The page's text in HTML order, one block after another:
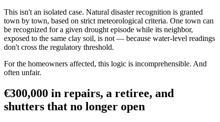
This isn't an isolated case. Natural disaster recognition is granted
town by town, based on strict meteorological criteria. One town can
be recognized for a given drought episode while its neighbor,
exposed to the same clay soil, is not — because water-level readings
don't cross the regulatory threshold.
For the homeowners affected, this logic is incomprehensible. And
often unfair.
€300,000 in repairs, a retiree, and
shutters that no longer open